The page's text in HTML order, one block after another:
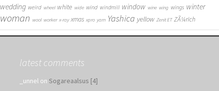
wedding weird wheel white wide wind windmill window wine wing wings winter
woman wool worker x-ray xmas xpro yarn Yashica yellow Zenit ET ZÃ¼rich
latest comments
_unnel on Sogareaalsus [4]